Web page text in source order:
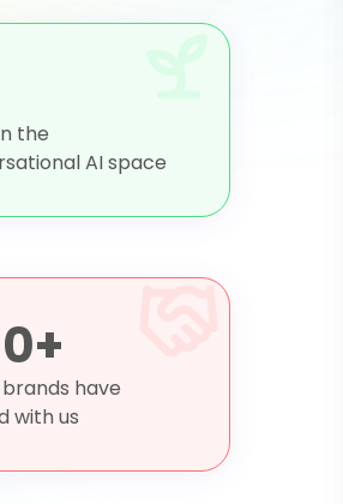
the
AI space
have
with us